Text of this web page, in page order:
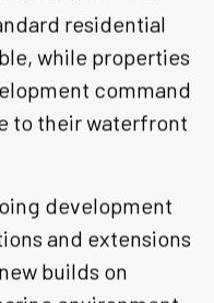
residential
while properties
command
to their waterfront
development
and extensions
builds on
environment,